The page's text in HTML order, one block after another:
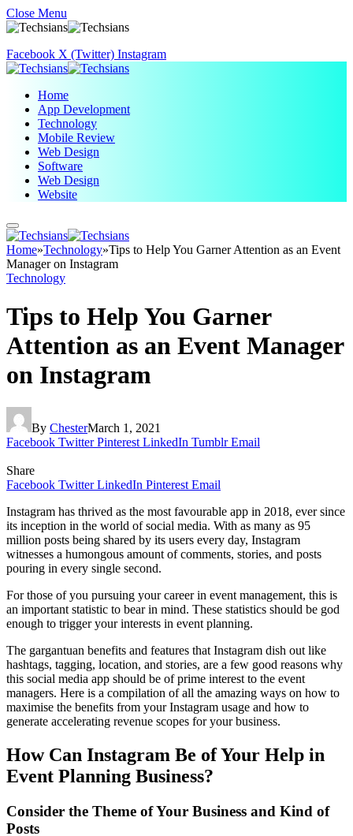
Close Menu
Facebook X (Twitter) Instagram
Home
App Development
Technology
Mobile Review
Web Design
Software
Web Design
Website
Home»Technology»Tips to Help You Garner Attention as an Event
Manager on Instagram
Technology
Tips to Help You Garner
Attention as an Event Manager
on Instagram
By ChesterMarch 1, 2021
Facebook Twitter Pinterest LinkedIn Tumblr Email
Share
Facebook Twitter LinkedIn Pinterest Email
Instagram has thrived as the most favourable app in 2018, ever since
its inception in the world of social media. With as many as 95
million posts being shared by its users every day, Instagram
witnesses a humongous amount of comments, stories, and posts
pouring in every single second.
For those of you pursuing your career in event management, this is
an important statistic to bear in mind. These statistics should be god
enough to trigger your interests in event planning.
The gargantuan benefits and features that Instagram dish out like
hashtags, tagging, location, and stories, are a few good reasons why
this social media app should be of prime interest to the event
managers. Here is a compilation of all the amazing ways on how to
maximise the benefits from your Instagram usage and how to
generate accelerating revenue scopes for your business.
How Can Instagram Be of Your Help in
Event Planning Business?
Consider the Theme of Your Business and Kind of
Posts